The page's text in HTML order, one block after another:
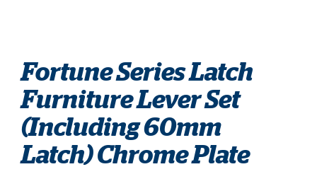
Fortune Series Latch
Furniture Lever Set
(Including 60mm
Latch) Chrome Plate